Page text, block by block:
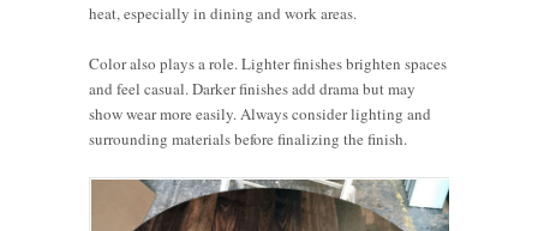
heat, especially in dining and work areas.
Color also plays a role. Lighter finishes brighten spaces
and feel casual. Darker finishes add drama but may
show wear more easily. Always consider lighting and
surrounding materials before finalizing the finish.